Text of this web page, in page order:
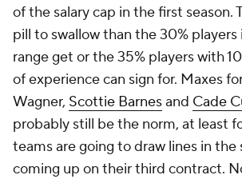
of the salary cap in the first season.
pill to swallow than the 30% players
range get or the 35% players with
of experience can sign for. Maxes
Wagner, Scottie Barnesand Cade
probably still be the norm, at least
teams are going to draw lines in the
coming up on their third contract.